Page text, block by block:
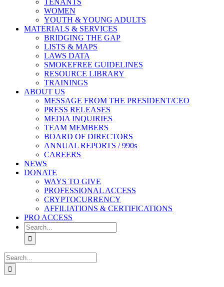
TENANTS
WOMEN
YOUTH & YOUNG ADULTS
MATERIALS & SERVICES
BRIDGING THE GAP
LISTS & MAPS
LAWS DATA
SMOKEFREE GUIDELINES
RESOURCE LIBRARY
TRAININGS
ABOUT US
MESSAGE FROM THE PRESIDENT/CEO
PRESS RELEASES
MEDIA INQUIRIES
TEAM MEMBERS
BOARD OF DIRECTORS
ANNUAL REPORTS / 990s
CAREERS
NEWS
DONATE
WAYS TO GIVE
PROFESSIONAL ACCESS
CRYPTOCURRENCY
AFFILIATIONS & CERTIFICATIONS
PRO ACCESS
Search
for:
Search
for: